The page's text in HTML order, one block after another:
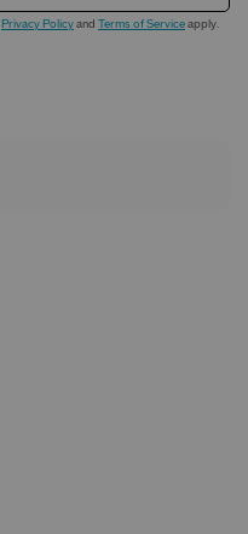
Privacy Policy and Terms of Service apply.